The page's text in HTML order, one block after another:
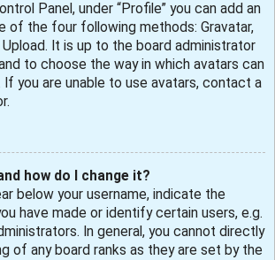
Panel, under “Profile” you can add an
of the four following methods: Gravatar,
Upload. It is up to the board administrator
to choose the way in which avatars can
If you are unable to use avatars, contact a
how do I change it?
below your username, indicate the
have made or identify certain users, e.g.
In general, you cannot directly
of any board ranks as they are set by the